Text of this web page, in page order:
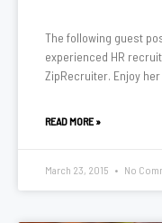
The following guest
experienced HR
ZipRecruiter. Enjoy
READ MORE »
March 23, 2015 No